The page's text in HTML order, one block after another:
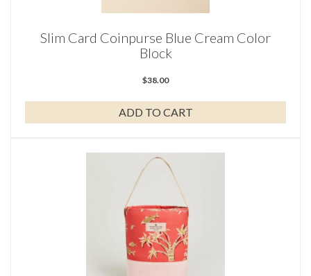
Slim Card Coinpurse Blue Cream Color
Block
$38.00
ADD TO CART